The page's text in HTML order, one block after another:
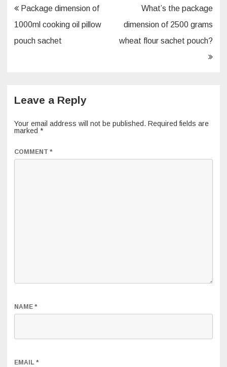
k
Post
navigation
Package dimension of
1000ml cooking oil pillow
pouch sachet
What’s the package
dimension of 2500 grams
wheat flour sachet pouch?
Leave a Reply
Your email address will not be published. Required fields are
marked *
COMMENT *
NAME *
EMAIL *